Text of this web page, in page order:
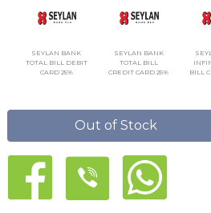
SEYLAN BANK
TOTAL BILL DEBIT
CARD 25%
SEYLAN BANK
TOTAL BILL
CREDIT CARD 25%
BILL
Out of Stock